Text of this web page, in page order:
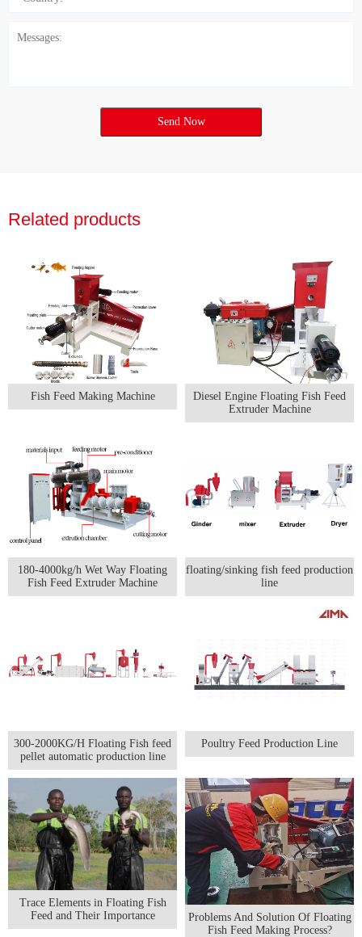
Send Now
Related products
Fish Feed Making Machine
Diesel Engine Floating Fish Feed
Extruder Machine
180-4000kg/h Wet Way Floating
Fish Feed Extruder Machine
floating/sinking fish feed production
line
300-2000KG/H Floating Fish feed
pellet automatic production line
Poultry Feed Production Line
Trace Elements in Floating Fish
Feed and Their Importance
Problems And Solution Of Floating
Fish Feed Making Process?